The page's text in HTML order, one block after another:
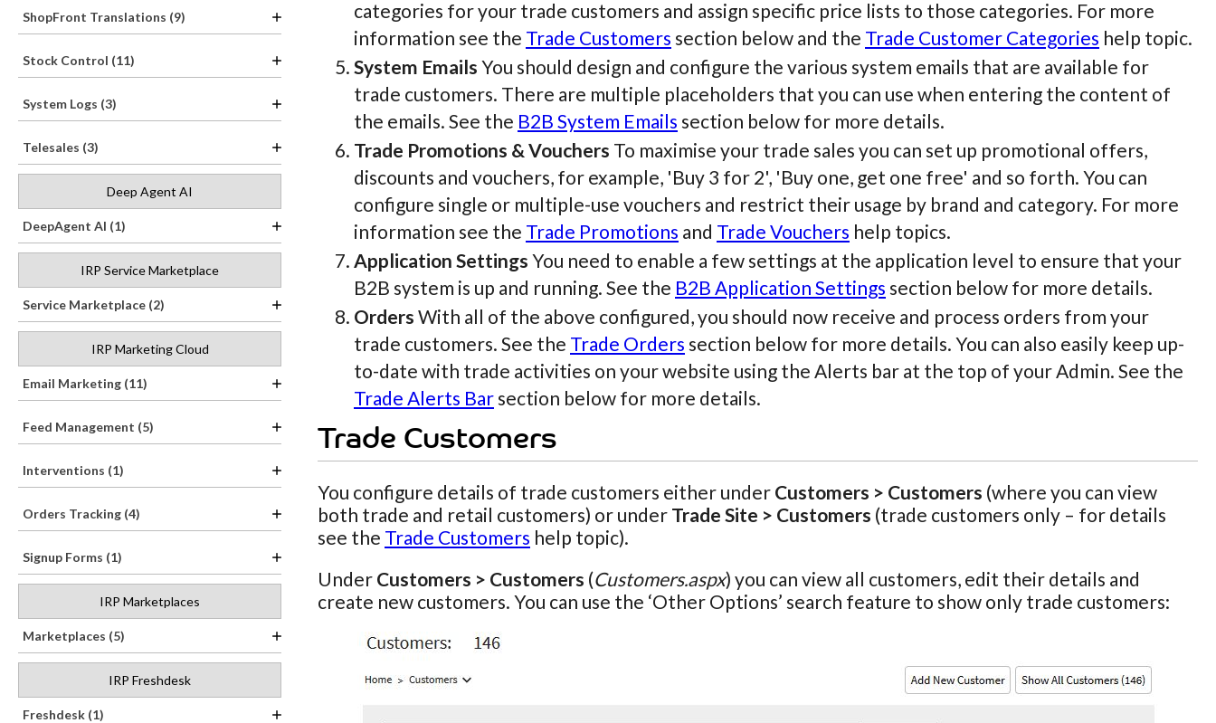
ShopFront Translations (9)
Stock Control (11)
System Logs (3)
Telesales (3)
Deep Agent AI
DeepAgent AI (1)
IRP Service Marketplace
Service Marketplace (2)
IRP Marketing Cloud
Email Marketing (11)
Feed Management (5)
Interventions (1)
Orders Tracking (4)
Signup Forms (1)
IRP Marketplaces
Marketplaces (5)
IRP Freshdesk
Freshdesk (1)
categories for your trade customers and assign specific price lists to those categories. For more
information see the Trade Customers section below and the Trade Customer Categories help topic.
System Emails You should design and configure the various system emails that are available for
trade customers. There are multiple placeholders that you can use when entering the content of
the emails. See the B2B System Emails section below for more details.
Trade Promotions & Vouchers To maximise your trade sales you can set up promotional offers,
discounts and vouchers, for example, 'Buy 3 for 2', 'Buy one, get one free' and so forth. You can
configure single or multiple-use vouchers and restrict their usage by brand and category. For more
information see the Trade Promotions and Trade Vouchers help topics.
Application Settings You need to enable a few settings at the application level to ensure that your
B2B system is up and running. See the B2B Application Settings section below for more details.
Orders With all of the above configured, you should now receive and process orders from your
trade customers. See the Trade Orders section below for more details. You can also easily keep up-
to-date with trade activities on your website using the Alerts bar at the top of your Admin. See the
Trade Alerts Bar section below for more details.
Trade Customers
You configure details of trade customers either under Customers > Customers (where you can view
both trade and retail customers) or under Trade Site > Customers (trade customers only – for details
see the Trade Customers help topic).
Under Customers > Customers (Customers.aspx) you can view all customers, edit their details and
create new customers. You can use the ‘Other Options’ search feature to show only trade customers: